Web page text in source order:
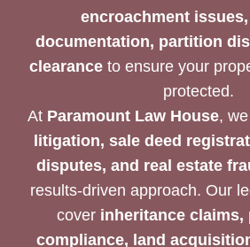
encroachment
documentation, partition
clearanceto ensure your
protected.
At Paramount Law House,
litigation, sale deed
disputes, and real estate
results-driven approach. Our
cover inheritance claims,
compliance, land